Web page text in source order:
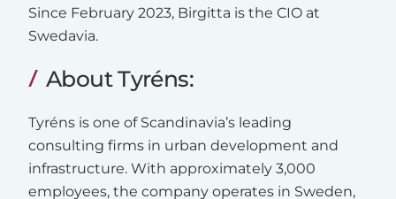
Since February 2023, Birgitta is the CIO at
Swedavia.
About Tyréns:
Tyréns is one of Scandinavia’s leading
consulting firms in urban development and
infrastructure. With approximately 3,000
employees, the company operates in Sweden,